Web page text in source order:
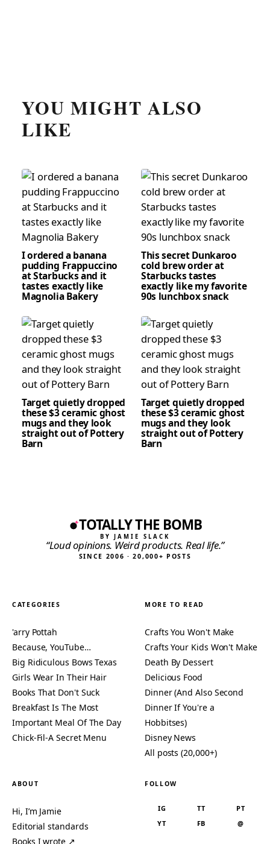
YOU MIGHT ALSO
LIKE
I ordered a banana
pudding Frappuccino
at Starbucks and it
tastes exactly like
Magnolia Bakery
This secret Dunkaroo
cold brew order at
Starbucks tastes
exactly like my favorite
90s lunchbox snack
Target quietly dropped
these $3 ceramic ghost
mugs and they look
straight out of Pottery
Barn
Target quietly dropped
these $3 ceramic ghost
mugs and they look
straight out of Pottery
Barn
TOTALLY THE BOMB
BY JAMIE SLACK
“Loud opinions. Weird products. Real life.”
SINCE 2006 · 20,000+ POSTS
CATEGORIES
'arry Pottah
Because, YouTube…
Big Ridiculous Bows Texas
Girls Wear In Their Hair
Books That Don't Suck
Breakfast Is The Most
Important Meal Of The Day
Chick-Fil-A Secret Menu
MORE TO READ
Crafts You Won't Make
Crafts Your Kids Won't Make
Death By Dessert
Delicious Food
Dinner (And Also Second
Dinner If You're a
Hobbitses)
Disney News
All posts (20,000+)
ABOUT
Hi, I’m Jamie
Editorial standards
Books I wrote ↗
FOLLOW
IG TT
PT
YT
FB @